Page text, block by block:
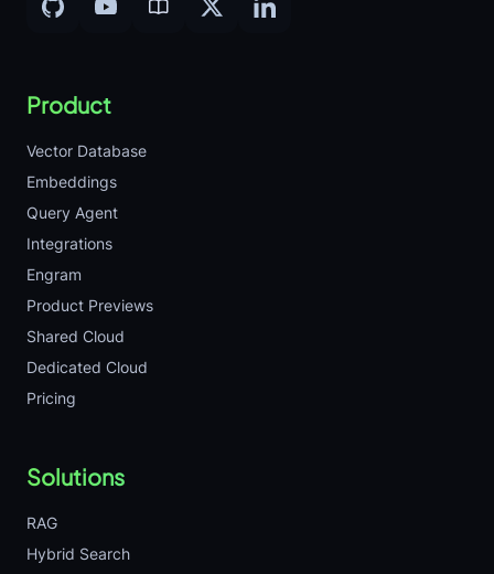
Product
Vector Database
Embeddings
Query Agent
Integrations
Engram
Product Previews
Shared Cloud
Dedicated Cloud
Pricing
Solutions
RAG
Hybrid Search